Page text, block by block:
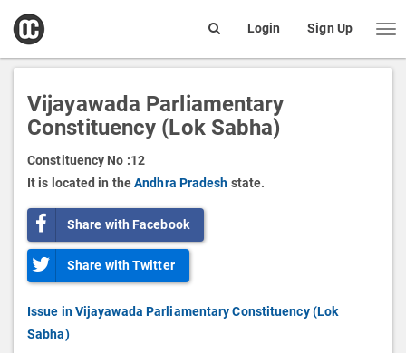
open
box
Login Sign Up
Vijayawada Parliamentary
Constituency (Lok Sabha)
Constituency No :12
It is located in theAndhra Pradesh state.
Share with Facebook
Share with Twitter
Issue in Vijayawada Parliamentary Constituency (Lok
Sabha)